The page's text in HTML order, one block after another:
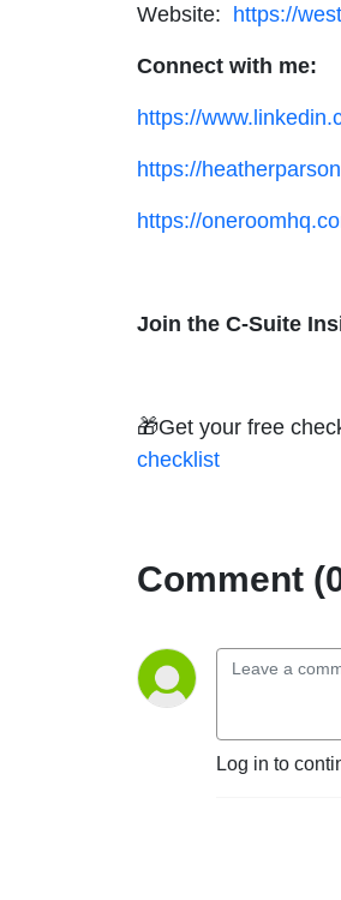
Website: https://
Connect with me:
https://
https://
https://
Join the C-Suite
🎁Get your free
checklist
Comment
Log in to